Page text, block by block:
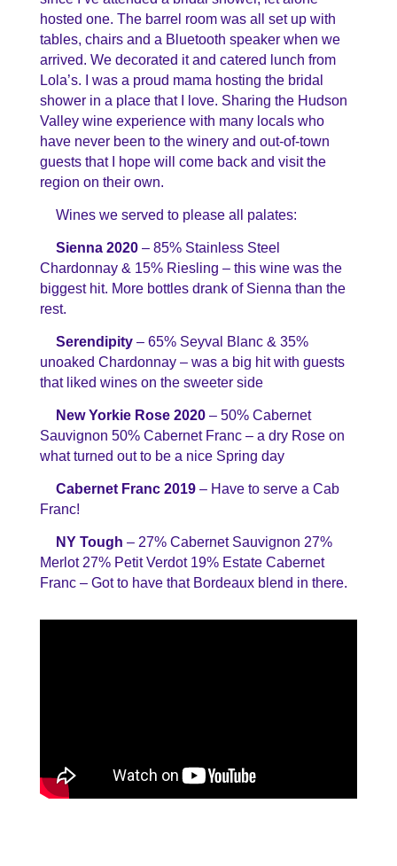
hosted one. The barrel room was all set up with
tables, chairs and a Bluetooth speaker when we
arrived. We decorated it and catered lunch from
Lola’s. I was a proud mama hosting the bridal
shower in a place that I love. Sharing the Hudson
Valley wine experience with many locals who
have never been to the winery and out-of-town
guests that I hope will come back and visit the
region on their own.
Wines we served to please all palates:
Sienna 2020– 85% Stainless Steel
Chardonnay & 15% Riesling – this wine was the
biggest hit. More bottles drank of Sienna than the
rest.
Serendipity– 65% Seyval Blanc & 35%
unoaked Chardonnay – was a big hit with guests
that liked wines on the sweeter side
New Yorkie Rose 2020– 50% Cabernet
Sauvignon 50% Cabernet Franc – a dry Rose on
what turned out to be a nice Spring day
Cabernet Franc 2019– Have to serve a Cab
Franc!
NY Tough – 27% Cabernet Sauvignon 27%
Merlot 27% Petit Verdot 19% Estate Cabernet
Franc – Got to have that Bordeaux blend in there.